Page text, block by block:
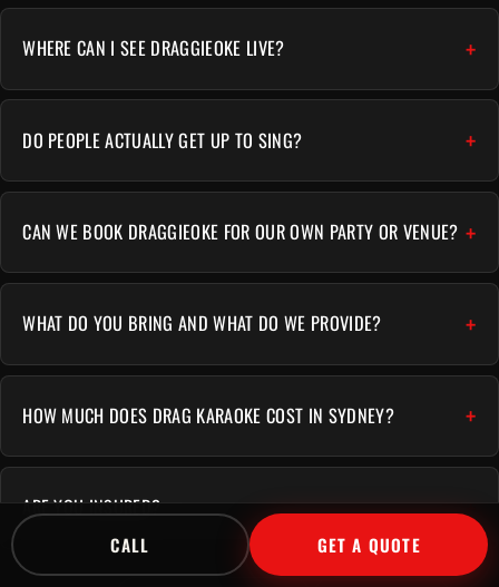
WHERE CAN I SEE DRAGGIEOKE LIVE?
DO PEOPLE ACTUALLY GET UP TO SING?
CAN WE BOOK DRAGGIEOKE FOR OUR OWN PARTY OR VENUE?
WHAT DO YOU BRING AND WHAT DO WE PROVIDE?
HOW MUCH DOES DRAG KARAOKE COST IN SYDNEY?
ARE YOU INSURED?
CALL GET A QUOTE